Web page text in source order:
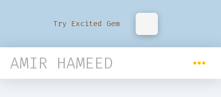
Try Excited Gem
AMIR HAMEED